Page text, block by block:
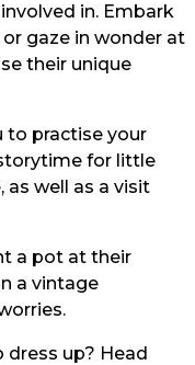
in. Embark
gaze in wonder at
their unique
to practise your
for little
as well as a visit
a pot at their
a vintage
dress up? Head